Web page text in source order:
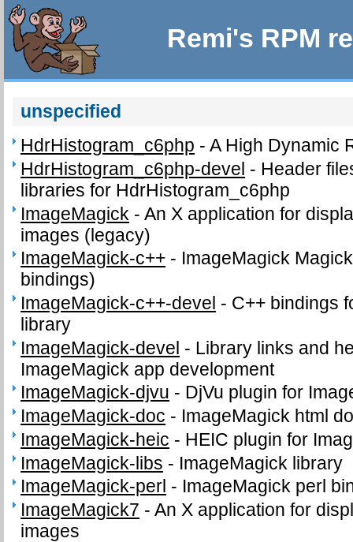
Remi's RPM
unspecified
HdrHistogram_c6php -A High Dynamic
HdrHistogram_c6php-devel - Header
libraries for HdrHistogram_c6php
ImageMagick -An X application for
images (legacy)
ImageMagick-c++ - ImageMagick
bindings)
ImageMagick-c++-devel - C++ bindings
library
ImageMagick-devel - Library links and
ImageMagick app development
ImageMagick-djvu - DjVu plugin for
ImageMagick-doc - ImageMagick html
ImageMagick-heic - HEIC plugin for
ImageMagick-libs - ImageMagick library
ImageMagick-perl - ImageMagick perl
ImageMagick7 -An X application for
images